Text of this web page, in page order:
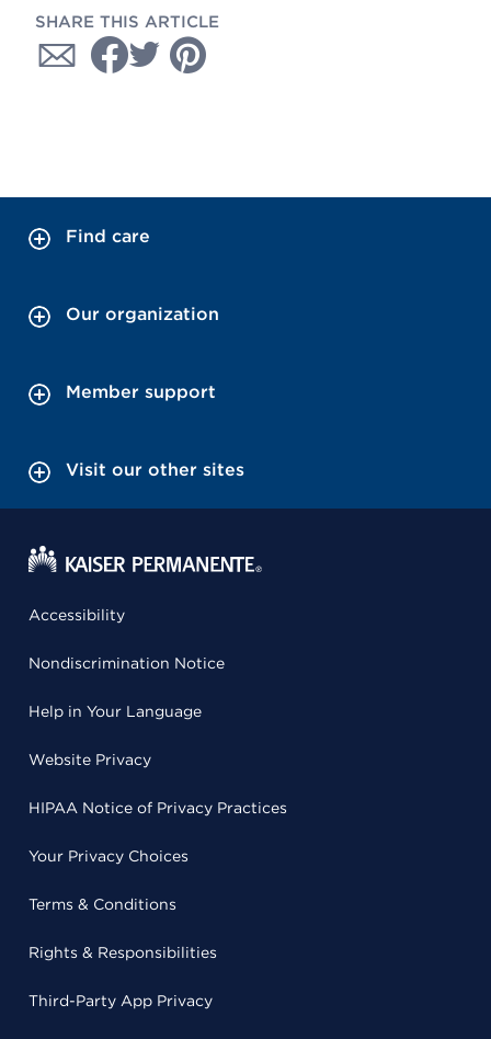
SHARE THIS ARTICLE
Find care
Our organization
Member support
Visit our other sites
Accessibility
Nondiscrimination Notice
Help in Your Language
Website Privacy
HIPAA Notice of Privacy Practices
Your Privacy Choices
Terms & Conditions
Rights & Responsibilities
Third-Party App Privacy